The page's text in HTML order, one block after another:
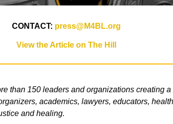
CONTACT: press@M4BL.org
View the Article on The Hill
than 150 leaders and organizations creating
academics, lawyers, educators,
and healing.